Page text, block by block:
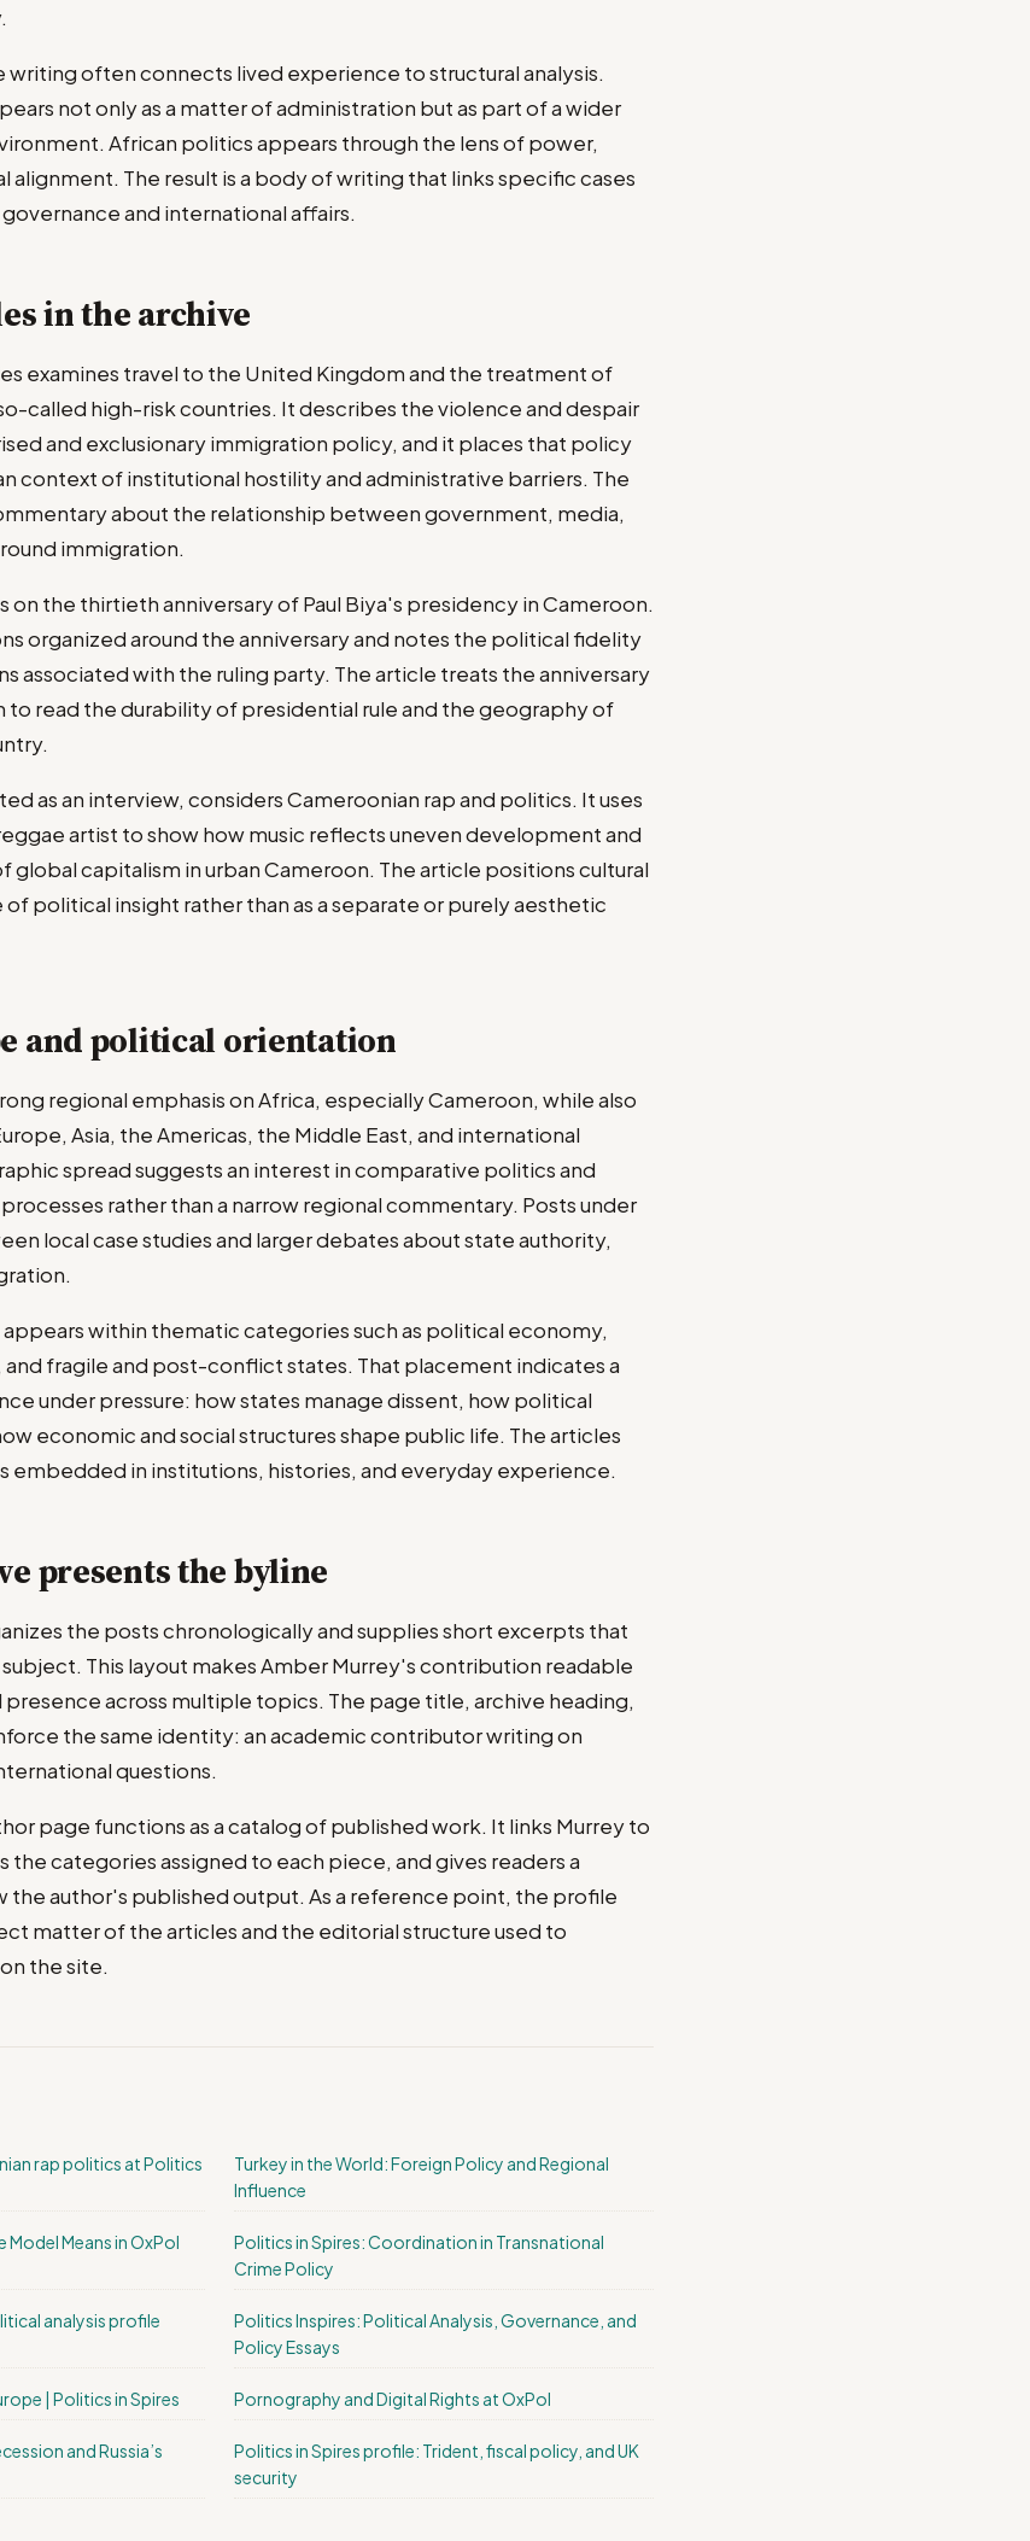
writing often connects lived experience to structural analysis.
not only as a matter of administration but as part of a wider
African politics appears through the lens of power,
alignment. The result is a body of writing that links specific cases
and international affairs.
in the archive
examines travel to the United Kingdom and the treatment of
called high-risk countries. It describes the violence and despair
and exclusionary immigration policy, and it places that policy
context of institutional hostility and administrative barriers. The
about the relationship between government, media,
immigration.
on the thirtieth anniversary of Paul Biya's presidency in Cameroon.
organized around the anniversary and notes the political fidelity
associated with the ruling party. The article treats the anniversary
to read the durability of presidential rule and the geography of
as an interview, considers Cameroonian rap and politics. It uses
artist to show how music reflects uneven development and
global capitalism in urban Cameroon. The article positions cultural
of political insight rather than as a separate or purely aesthetic
and political orientation
regional emphasis on Africa, especially Cameroon, while also
Asia, the Americas, the Middle East, and international
spread suggests an interest in comparative politics and
rather than a narrow regional commentary. Posts under
local case studies and larger debates about state authority,
appears within thematic categories such as political economy,
fragile and post-conflict states. That placement indicates a
under pressure: how states manage dissent, how political
economic and social structures shape public life. The articles
embedded in institutions, histories, and everyday experience.
presents the byline
the posts chronologically and supplies short excerpts that
This layout makes Amber Murrey's contribution readable
presence across multiple topics. The page title, archive heading,
the same identity: an academic contributor writing on
questions.
page functions as a catalog of published work. It links Murrey to
the categories assigned to each piece, and gives readers a
author's published output. As a reference point, the profile
matter of the articles and the editorial structure used to
the site.
rap politics at Politics
Turkey in the World: Foreign Policy and Regional
Influence
Means in OxPol
Politics in Spires: Coordination in Transnational
Crime Policy
analysis profile
Politics Inspires: Political Analysis, Governance, and
Policy Essays
| Politics in Spires Pornography and Digital Rights at OxPol
and Russia’s
Politics in Spires profile: Trident, fiscal policy, and UK
security